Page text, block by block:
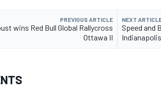
PREVIOUS ARTICLE
wins Red Bull Global Rallycross
Ottawa II
NEXT
Speed and